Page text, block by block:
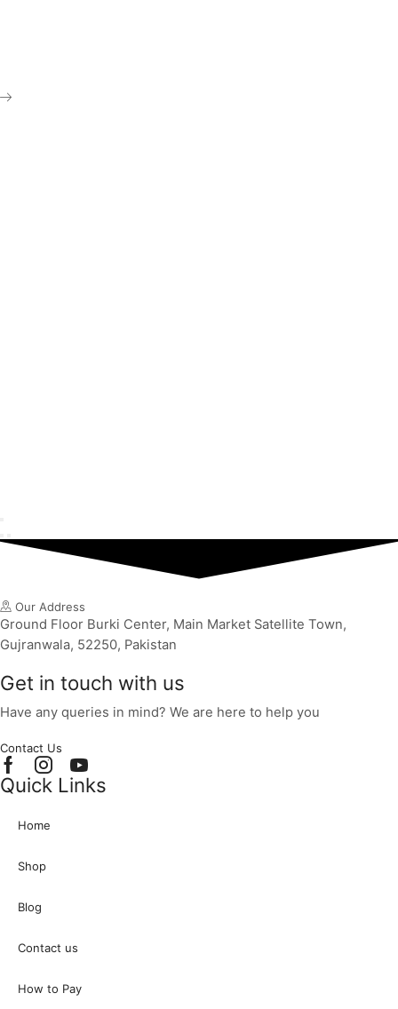
Our Address
Ground Floor Burki Center, Main Market Satellite Town,
Gujranwala, 52250, Pakistan
Get in touch with us
Have any queries in mind? We are here to help you
Contact Us
Facebook
Instagram
Youtube
Quick Links
Home
Shop
Blog
Contact us
How to Pay